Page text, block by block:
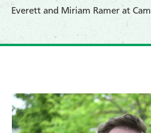
​Everett and Miriam Ramer at